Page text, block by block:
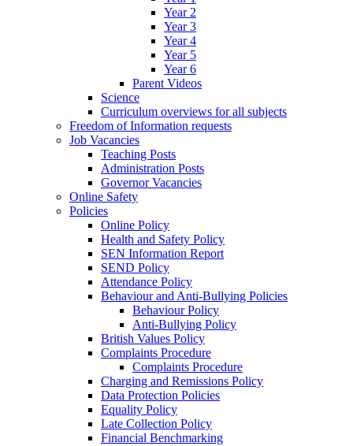
Year 2
Year 3
Year 4
Year 5
Year 6
Parent Videos
Science
Curriculum overviews for all subjects
Freedom of Information requests
Job Vacancies
Teaching Posts
Administration Posts
Governor Vacancies
Online Safety
Policies
Online Policy
Health and Safety Policy
SEN Information Report
SEND Policy
Attendance Policy
Behaviour and Anti-Bullying Policies
Behaviour Policy
Anti-Bullying Policy
British Values Policy
Complaints Procedure
Complaints Procedure
Charging and Remissions Policy
Data Protection Policies
Equality Policy
Late Collection Policy
Financial Benchmarking